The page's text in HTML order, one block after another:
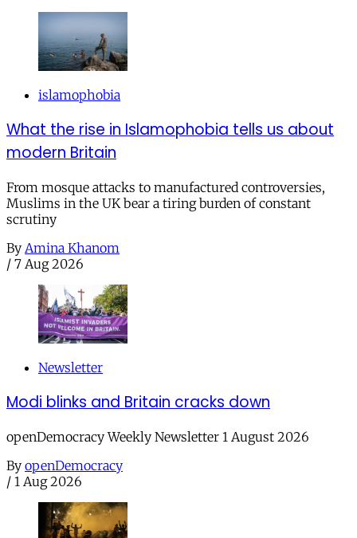
islamophobia
What the rise in Islamophobia tells us about
modern Britain
From mosque attacks to manufactured controversies,
Muslims in the UK bear a tiring burden of constant
scrutiny
By Amina Khanom
/ 7 Aug 2026
Newsletter
Modi blinks and Britain cracks down
openDemocracy Weekly Newsletter 1 August 2026
By openDemocracy
/ 1 Aug 2026